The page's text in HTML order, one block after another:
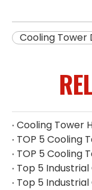
Cooling Tower